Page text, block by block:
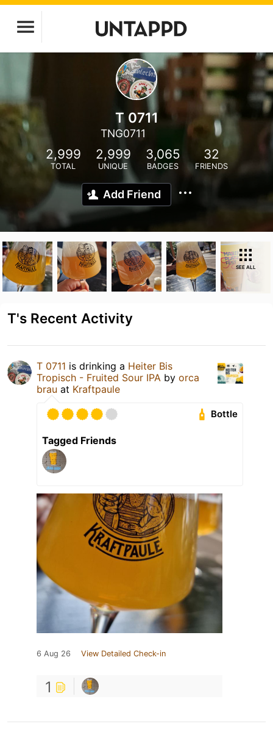
T 0711
TNG0711
2,999
TOTAL
2,999
UNIQUE
3,065
BADGES
32
FRIENDS
Add Friend
SEE ALL
T's Recent Activity
T 0711 is drinking a Heiter Bis
Tropisch - Fruited Sour IPA by orca
brau at Kraftpaule
Bottle
Tagged Friends
6 Aug 26 View Detailed Check-in
1